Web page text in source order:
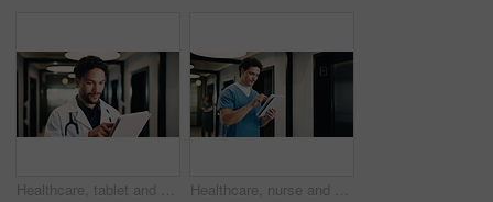
Healthcare, tablet and doctor with smile in clinic for digital records, schedule or telehealth app. Physician, hospital and man with tech for scroll, planning or reading of medical results in hallway Healthcare, nurse and man with tablet, reading report or update records for insurance in clinic. Tech, medical and person in hospital for research, telehealth history and review schedule for admin